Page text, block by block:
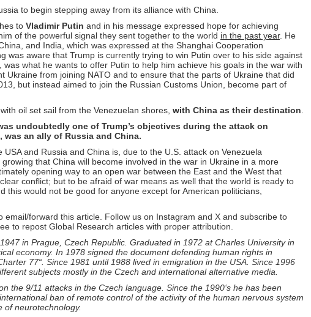
to begin stepping away from its alliance with China.
to Vladimir Putin and in his message expressed hope for achieving
of the powerful signal they sent together to the world in the past year. He
and India, which was expressed at the Shanghai Cooperation
was aware that Trump is currently trying to win Putin over to his side against
what he wants to offer Putin to help him achieve his goals in the war with
Ukraine from joining NATO and to ensure that the parts of Ukraine that did
but instead aimed to join the Russian Customs Union, become part of
oil set sail from the Venezuelan shores, with China as their destination.
undoubtedly one of Trump’s objectives during the attack on
was an ally of Russia and China.
and Russia and China is, due to the U.S. attack on Venezuela
that China will become involved in the war in Ukraine in a more
opening way to an open war between the East and the West that
conflict; but to be afraid of war means as well that the world is ready to
this would not be good for anyone except for American politicians,
email/forward this article. Follow us on Instagram and X and subscribe to
to repost Global Research articles with proper attribution.
in Prague, Czech Republic. Graduated in 1972 at Charles University in
economy. In 1978 signed the document defending human rights in
77“. Since 1981 until 1988 lived in emigration in the USA. Since 1996
subjects mostly in the Czech and international alternative media.
the 9/11 attacks in the Czech language. Since the 1990‘s he has been
ban of remote control of the activity of the human nervous system
of neurotechnology.